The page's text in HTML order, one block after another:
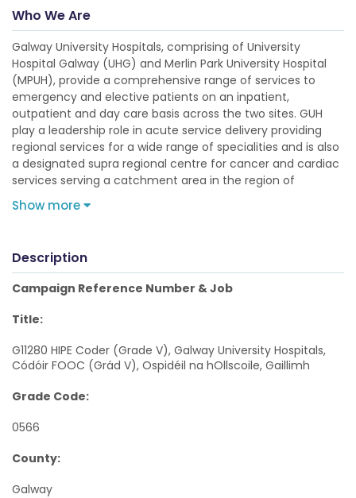
Who We Are
Galway University Hospitals, comprising of University
Hospital Galway (UHG) and Merlin Park University Hospital
(MPUH), provide a comprehensive range of services to
emergency and elective patients on an inpatient,
outpatient and day care basis across the two sites. GUH
play a leadership role in acute service delivery providing
regional services for a wide range of specialities and is also
a designated supra regional centre for cancer and cardiac
services serving a catchment area in the region of
Show more
Description
Campaign Reference Number & Job
Title:
G11280 HIPE Coder (Grade V), Galway University Hospitals,
Códóir FOOC (Grád V), Ospidéil na hOllscoile, Gaillimh
Grade Code:
0566
County:
Galway